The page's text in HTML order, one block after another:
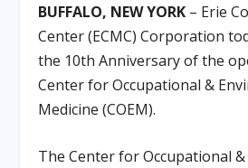
BUFFALO, NEW YORK – Erie
Center (ECMC) Corporation
the 10th Anniversary of the
Center for Occupational &
Medicine (COEM).
The Center for Occupational